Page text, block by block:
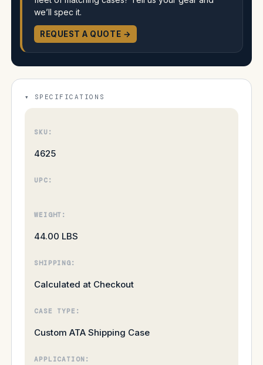
we’ll spec it.
REQUEST A QUOTE →
SPECIFICATIONS
SKU:
4625
UPC:
WEIGHT:
44.00 LBS
SHIPPING:
Calculated at Checkout
CASE TYPE:
Custom ATA Shipping Case
APPLICATION: